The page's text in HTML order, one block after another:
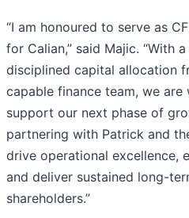
“I am honoured to serve as
for Calian,” said Majic. “With
disciplined capital allocation
capable finance team, we
support our next phase of
partnering with Patrick and
drive operational excellence,
and deliver sustained long-
shareholders.”